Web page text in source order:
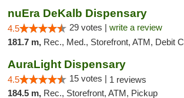
nuEra DeKalb Dispensary
4.5 29 votes | write a review
181.7 m, Rec., Med., Storefront, ATM, Debit Card
AuraLight Dispensary
4.5 15 votes | 1 reviews
184.5 m, Rec., Storefront, ATM, Pickup